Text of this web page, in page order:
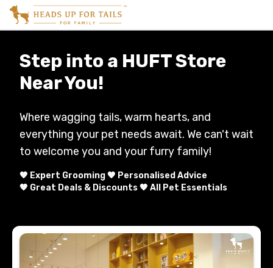
Step into a HUFT Store
Near You!
Where wagging tails, warm hearts, and
everything your pet needs await. We can't wait
to welcome you and your furry family!
🧡 Expert Grooming 🧡 Personalised Advice
🧡 Great Deals & Discounts 🧡 All Pet Essentials